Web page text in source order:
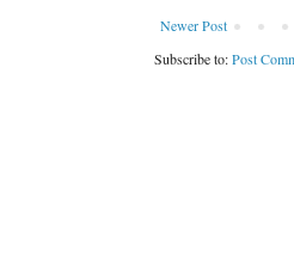
Newer Post
Subscribe to:Post